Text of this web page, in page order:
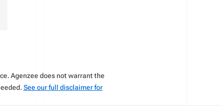
Agenzee does not warrant the
See our full disclaimer for